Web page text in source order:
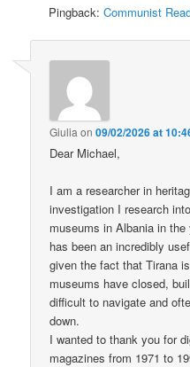
Pingback:Communist
Giulia on09/02/2026 at
Dear Michael,
I am a researcher in
investigation I research
museums in Albania in
has been an incredibly
given the fact that Tirana
museums have closed,
difficult to navigate and
down.
I wanted to thank you for
magazines from 1971 to